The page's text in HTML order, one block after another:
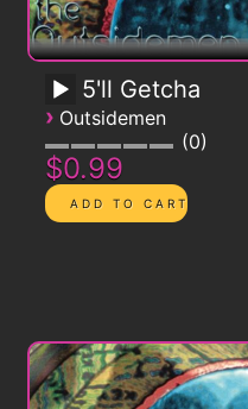
5'll Getcha
› Outsidemen
0
$0.99